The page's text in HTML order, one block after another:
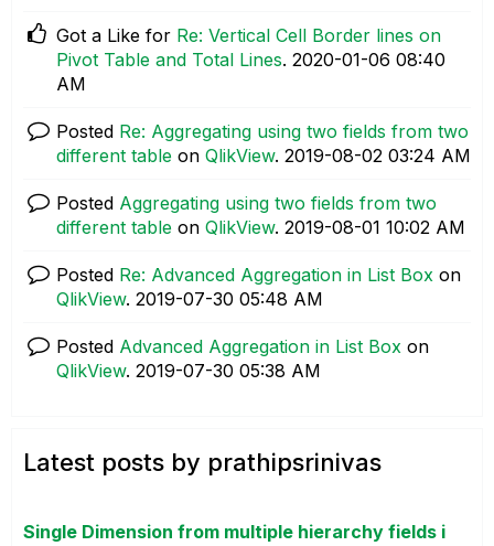
Got a Like for Re: Vertical Cell Border lines on
Pivot Table and Total Lines. ‎2020-01-06 08:40
AM
Posted Re: Aggregating using two fields from two
different table on QlikView. ‎2019-08-02 03:24 AM
Posted Aggregating using two fields from two
different table on QlikView. ‎2019-08-01 10:02 AM
Posted Re: Advanced Aggregation in List Box on
QlikView. ‎2019-07-30 05:48 AM
Posted Advanced Aggregation in List Box on
QlikView. ‎2019-07-30 05:38 AM
Latest posts by prathipsrinivas
Single Dimension from multiple hierarchy fields i